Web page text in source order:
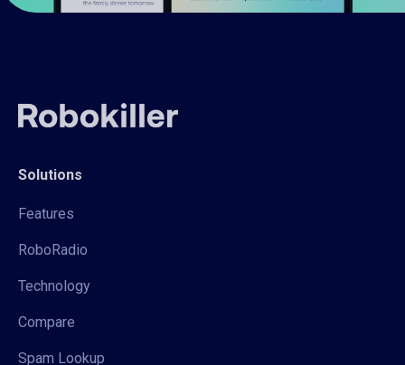
Solutions
Features
RoboRadio
Technology
Compare
Spam Lookup